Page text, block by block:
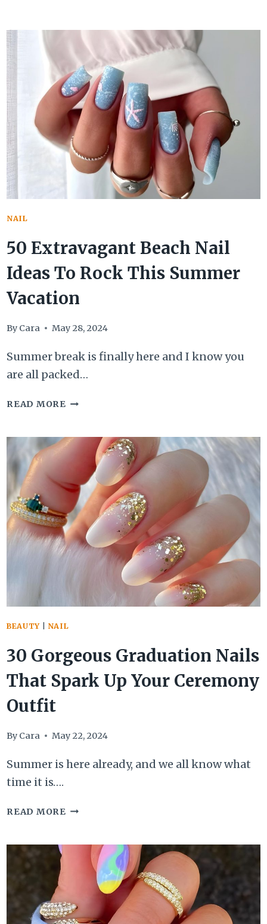
SUMMER
NAILS
TOTALLY
OUTSHINE
THE
REST
OF
THEM
NAIL
50 Extravagant Beach Nail
Ideas To Rock This Summer
Vacation
By Cara May 28, 2024
Summer break is finally here and I know you
are all packed…
READ MORE50
BEACH
NAIL
IDEAS
TO
ROCK
THIS
SUMMER
VACATION
BEAUTY| NAIL
30 Gorgeous Graduation Nails
That Spark Up Your Ceremony
Outfit
By Cara May 22, 2024
Summer is here already, and we all know what
time it is….
READ MORE30
GRADUATION
NAILS
SPARK
UP